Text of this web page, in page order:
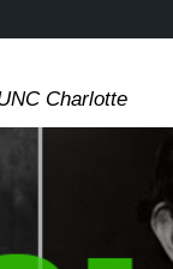
Charlotte